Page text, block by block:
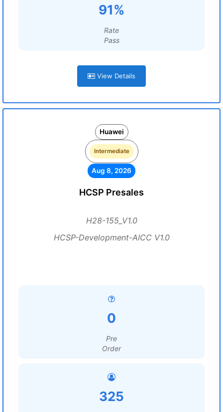
91%
Rate
Pass
View Details
Huawei
Intermediate
Aug 8, 2026
HCSP Presales
H28-155_V1.0
HCSP-Development-AICC V1.0
0
Pre
Order
325